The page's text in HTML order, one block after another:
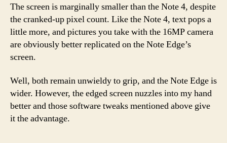
The screen is marginally smaller than the Note 4, despite
the cranked-up pixel count. Like the Note 4, text pops a
little more, and pictures you take with the 16MP camera
are obviously better replicated on the Note Edge’s
screen.
Well, both remain unwieldy to grip, and the Note Edge is
wider. However, the edged screen nuzzles into my hand
better and those software tweaks mentioned above give
it the advantage.